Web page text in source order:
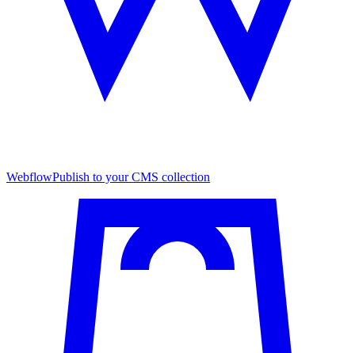
WebflowPublish to your CMS collection